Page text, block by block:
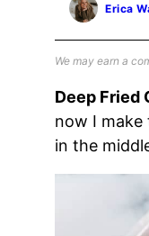
Erica
We may earn a
Deep Fried
now I make
in the